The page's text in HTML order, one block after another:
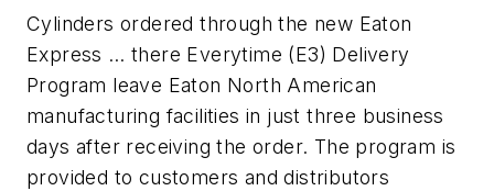
Cylinders ordered through the new Eaton
Express … there Everytime (E3) Delivery
Program leave Eaton North American
manufacturing facilities in just three business
days after receiving the order. The program is
provided to customers and distributors